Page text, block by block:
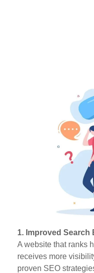
1. Improved Search
A website that ranks
receives more
proven SEO